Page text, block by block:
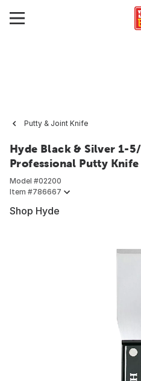
Putty & Joint Knife
Hyde Black & Silver 1-
Professional Putty Knife
Model #02200
Item #786667
Shop Hyde